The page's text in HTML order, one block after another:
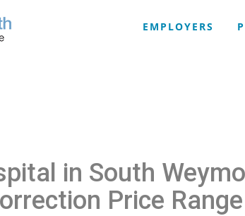
EMPLOYERS
in South
Price Range